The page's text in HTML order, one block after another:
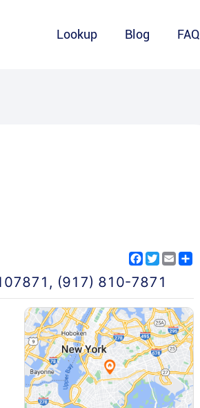
Lookup Blog FAQ
Facebook
Twitter
Email
, (917) 810-7871